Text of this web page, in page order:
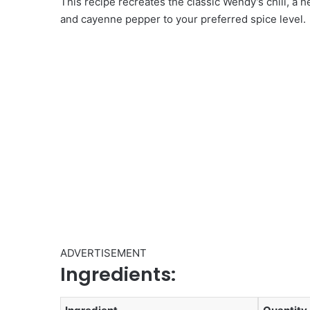
and cayenne pepper to your preferred spice level.
ADVERTISEMENT
Ingredients: